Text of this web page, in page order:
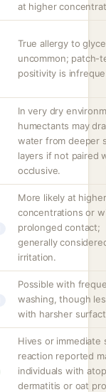
at higher
True allergy to
uncommon; patch-
positivity is
In very dry
humectants may
water from deeper
layers if not paired
occlusive.
More likely at higher
concentrations or
prolonged contact;
generally
irritation.
Possible with
washing, though
with harsher
Hives or immediate
reaction reported
individuals with
dermatitis or oat